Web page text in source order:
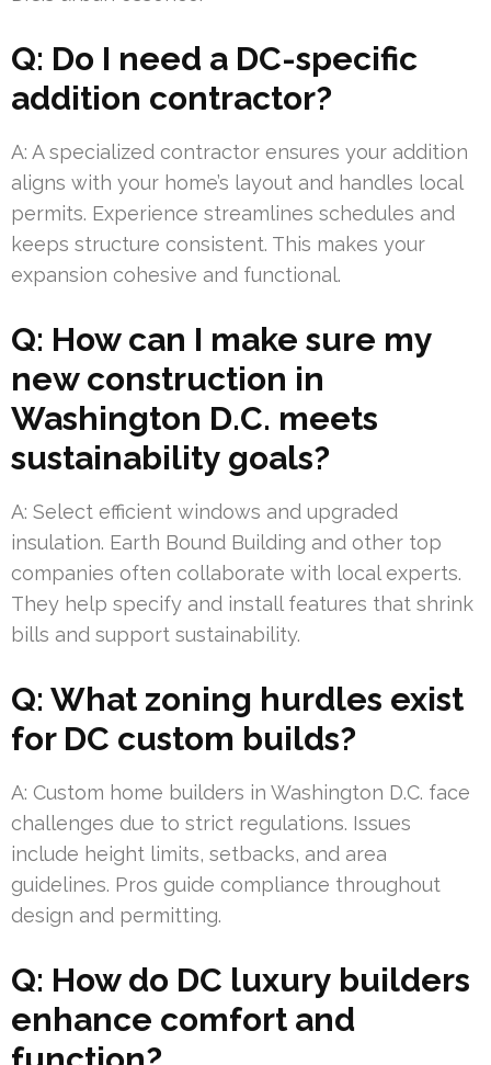
Q: Do I need a DC-specific
addition contractor?
A: A specialized contractor ensures your addition
aligns with your home’s layout and handles local
permits. Experience streamlines schedules and
keeps structure consistent. This makes your
expansion cohesive and functional.
Q: How can I make sure my
new construction in
Washington D.C. meets
sustainability goals?
A: Select efficient windows and upgraded
insulation. Earth Bound Building and other top
companies often collaborate with local experts.
They help specify and install features that shrink
bills and support sustainability.
Q: What zoning hurdles exist
for DC custom builds?
A: Custom home builders in Washington D.C. face
challenges due to strict regulations. Issues
include height limits, setbacks, and area
guidelines. Pros guide compliance throughout
design and permitting.
Q: How do DC luxury builders
enhance comfort and